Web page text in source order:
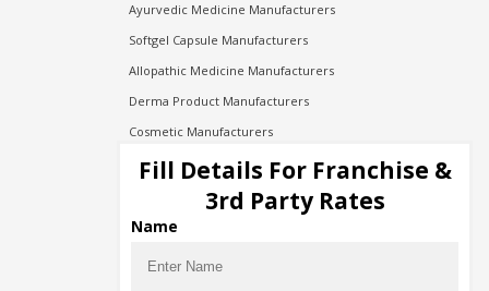
Ayurvedic Medicine Manufacturers
Softgel Capsule Manufacturers
Allopathic Medicine Manufacturers
Derma Product Manufacturers
Cosmetic Manufacturers
Injection Manufacturers
Pharma Manufacturers
Pharma Contract Manufacturing
Fill Details For Franchise &
3rd Party Rates
Name